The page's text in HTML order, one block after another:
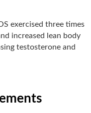
exercised three times
increased lean body
testosterone and